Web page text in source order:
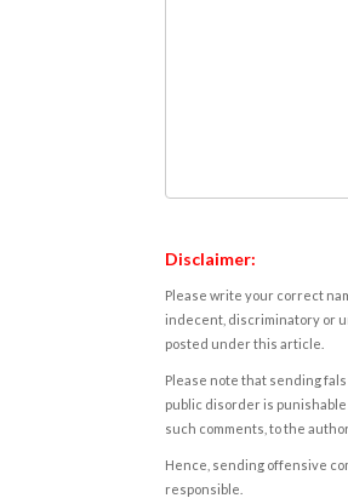
Disclaimer:
Please write your correct
indecent, discriminatory or
posted under this article.
Please note that sending
public disorder is
such comments, to the
Hence, sending offensive
responsible.